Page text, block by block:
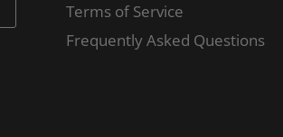
Terms of Service
Frequently Asked Questions